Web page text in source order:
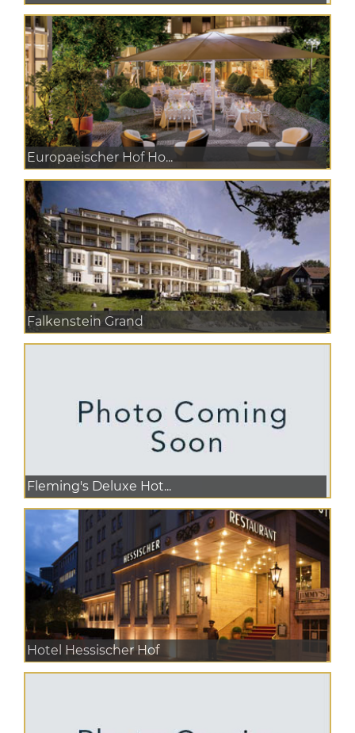
Europaeischer Hof Ho...
Falkenstein Grand
Fleming's Deluxe Hot...
Hotel Hessischer Hof